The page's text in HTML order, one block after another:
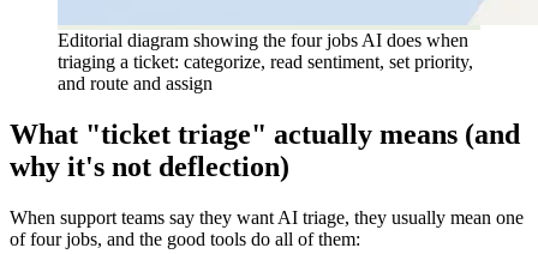
Editorial diagram showing the four jobs AI does when
triaging a ticket: categorize, read sentiment, set priority,
and route and assign
What "ticket triage" actually means (and
why it's not deflection)
When support teams say they want AI triage, they usually mean one
of four jobs, and the good tools do all of them: